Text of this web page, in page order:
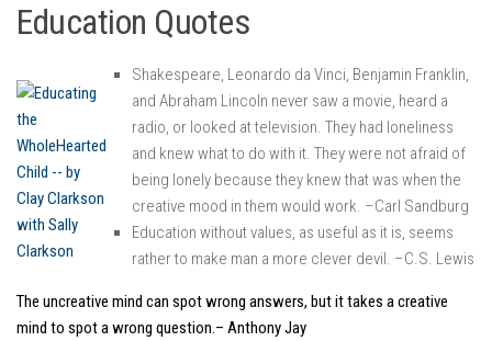
Education Quotes
Shakespeare, Leonardo da Vinci, Benjamin Franklin,
and Abraham Lincoln never saw a movie, heard a
radio, or looked at television. They had loneliness
and knew what to do with it. They were not afraid of
being lonely because they knew that was when the
creative mood in them would work. –Carl Sandburg
Education without values, as useful as it is, seems
rather to make man a more clever devil. –C.S. Lewis
The uncreative mind can spot wrong answers, but it takes a creative
mind to spot a wrong question.– Anthony Jay